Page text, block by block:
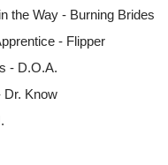
the Way - Burning Brides
- Flipper
- D.O.A.
Dr. Know